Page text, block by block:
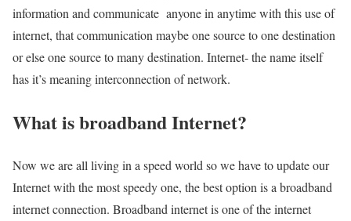
information and communicate anyone in anytime with this use of
internet, that communication maybe one source to one destination
or else one source to many destination. Internet- the name itself
has it’s meaning interconnection of network.
What is broadband Internet?
Now we are all living in a speed world so we have to update our
Internet with the most speedy one, the best option is a broadband
internet connection. Broadband internet is one of the internet